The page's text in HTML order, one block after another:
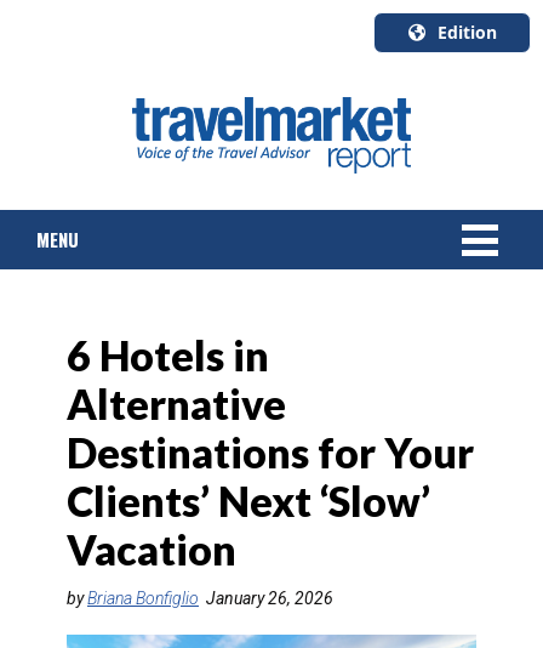
Edition
English
Canada
Quebec
MENU
TOURS & PACKAGES
CRUISE
HOTELS & RESORTS
DESTINATIONS
RETAIL STRATEGIES
6 Hotels in
Alternative
Destinations for Your
Clients’ Next ‘Slow’
Vacation
byBriana Bonfiglio January 26, 2026